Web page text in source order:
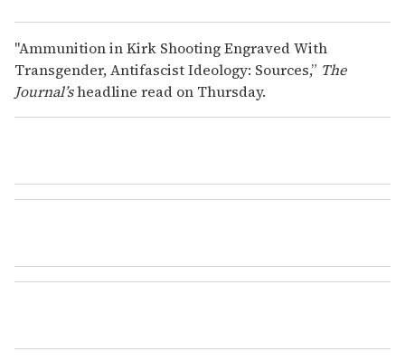
"Ammunition in Kirk Shooting Engraved With
Transgender, Antifascist Ideology: Sources,” The
Journal’sheadline read on Thursday.